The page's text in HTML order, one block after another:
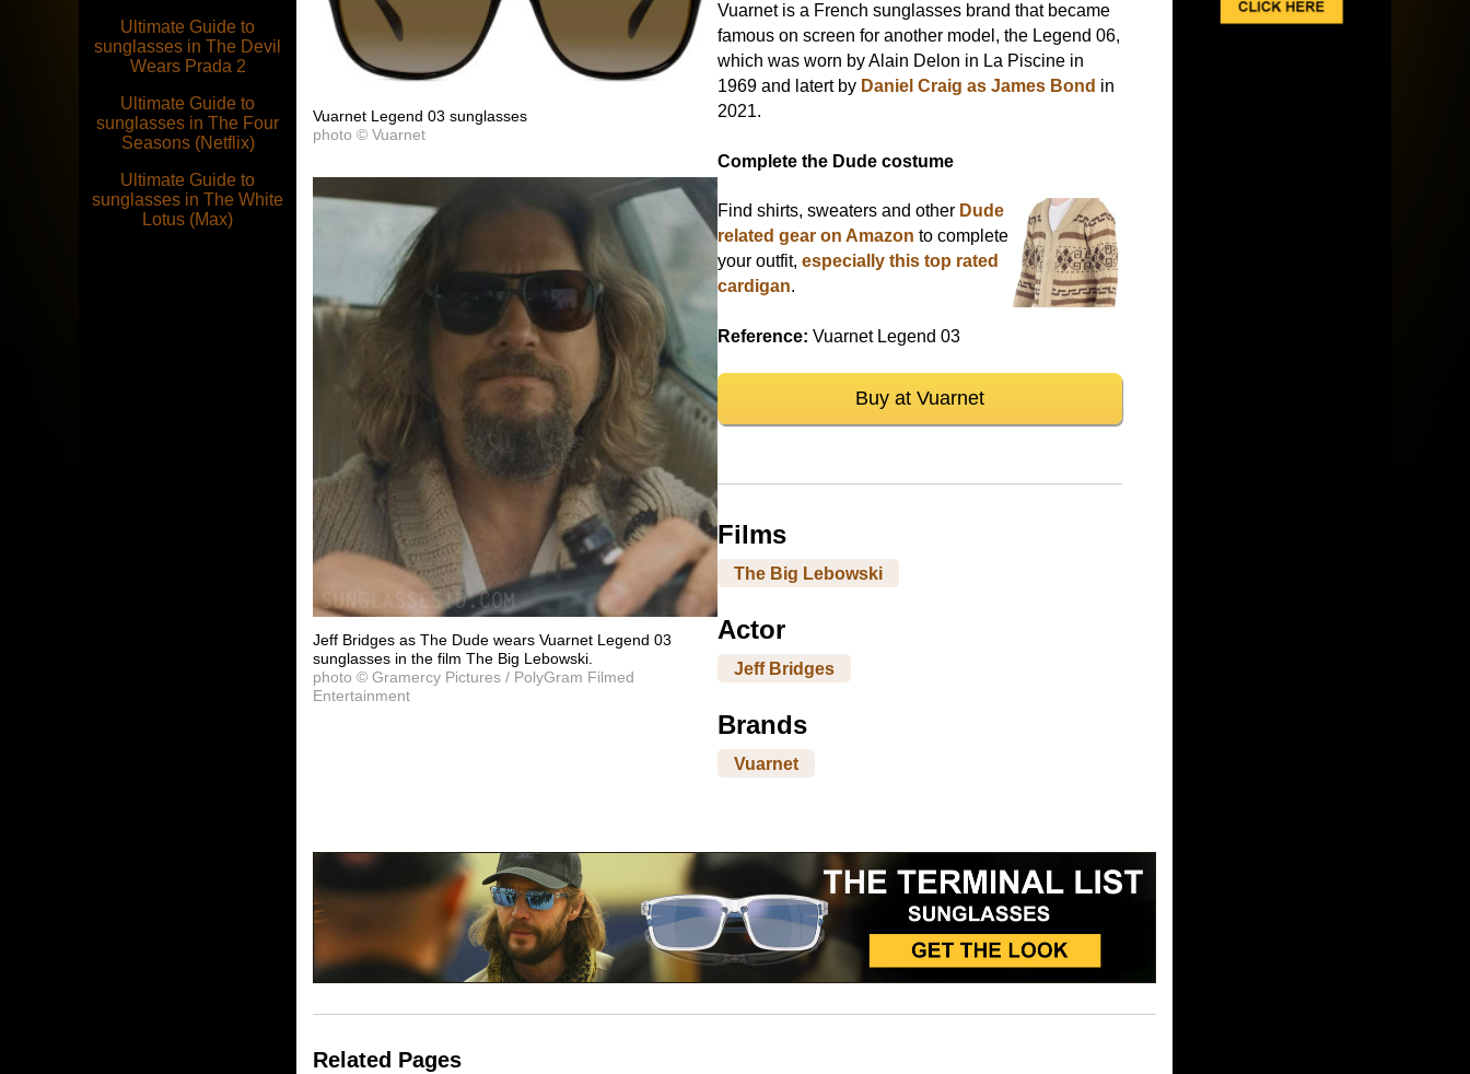
Ultimate Guide to
sunglasses in The Devil
Wears Prada 2
Ultimate Guide to
sunglasses in The Four
Seasons (Netflix)
Ultimate Guide to
sunglasses in The White
Lotus (Max)
Vuarnet Legend 03 sunglasses
photo © Vuarnet
Jeff Bridges as The Dude wears Vuarnet Legend 03
sunglasses in the film The Big Lebowski.
photo © Gramercy Pictures / PolyGram Filmed
Entertainment
Vuarnet is a French sunglasses brand that became
famous on screen for another model, the Legend 06,
which was worn by Alain Delon in La Piscine in
1969 and latert by Daniel Craig as James Bond in
2021.
Complete the Dude costume
Find shirts, sweaters and other Dude
related gear on Amazon to complete
your outfit,especially this top rated
cardigan.
Reference: Vuarnet Legend 03
Buy at Vuarnet
Films
The Big Lebowski
Actor
Jeff Bridges
Brands
Vuarnet
Related Pages